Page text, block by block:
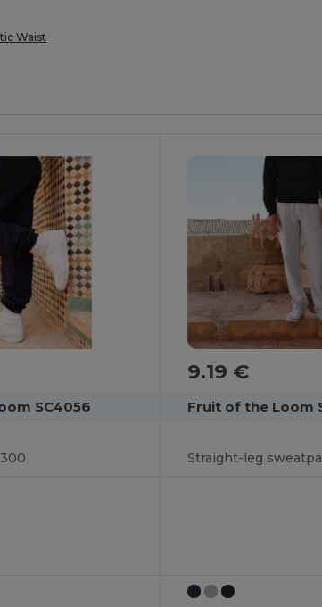
Waist
SC4056
9.19 €
Fruit of the Loom
Straight-leg